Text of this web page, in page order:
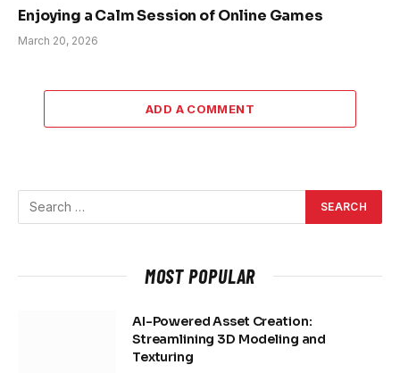
Enjoying a Calm Session of Online Games
March 20, 2026
ADD A COMMENT
MOST POPULAR
AI-Powered Asset Creation:
Streamlining 3D Modeling and
Texturing